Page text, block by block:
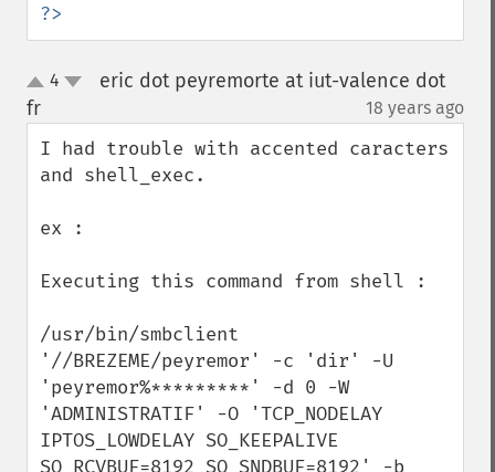
?>
up4
eric dot peyremorte at iut-valence dot
fr
18 years ago
I had trouble with accented caracters
and shell_exec.
ex :
Executing this command from shell :
/usr/bin/smbclient
'//BREZEME/peyremor' -c 'dir' -U
'peyremor%*********' -d 0 -W
'ADMINISTRATIF' -O 'TCP_NODELAY
IPTOS_LOWDELAY SO_KEEPALIVE
SO_RCVBUF=8192 SO_SNDBUF=8192' -b